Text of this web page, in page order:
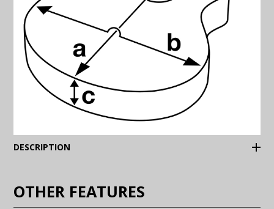
DESCRIPTION
OTHER FEATURES